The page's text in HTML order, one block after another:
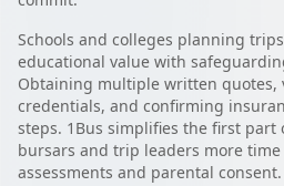
Schools and colleges planning
educational value with
Obtaining multiple written quotes,
credentials, and confirming
steps. 1Bus simplifies the first part
bursars and trip leaders more
assessments and parental